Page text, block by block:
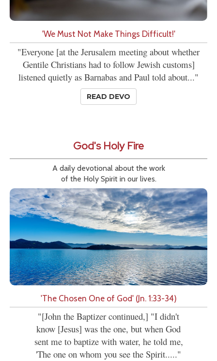
'We Must Not Make Things Difficult!'
"Everyone [at the Jerusalem meeting about whether
Gentile Christians had to follow Jewish customs]
listened quietly as Barnabas and Paul told about..."
READ DEVO
God's Holy Fire
A daily devotional about the work
of the Holy Spirit in our lives.
'The Chosen One of God' (Jn. 1:33-34)
"[John the Baptizer continued,] "I didn't
know [Jesus] was the one, but when God
sent me to baptize with water, he told me,
'The one on whom you see the Spirit....."